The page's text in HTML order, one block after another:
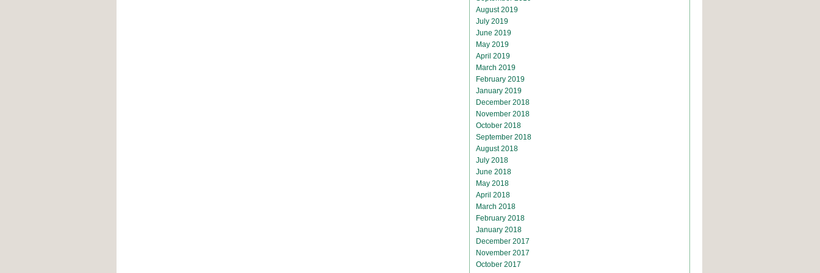
August 2019
July 2019
June 2019
May 2019
April 2019
March 2019
February 2019
January 2019
December 2018
November 2018
October 2018
September 2018
August 2018
July 2018
June 2018
May 2018
April 2018
March 2018
February 2018
January 2018
December 2017
November 2017
October 2017